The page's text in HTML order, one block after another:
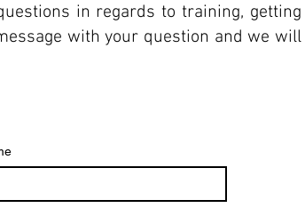
in regards to training, getting
with your question and we will